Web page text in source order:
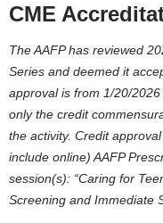
CME
The AAFP has reviewed
Series and deemed it
approval is from 1/20/
only the credit
the activity. Credit
include online) AAFP
session(s): “Caring for
Screening and Immediate